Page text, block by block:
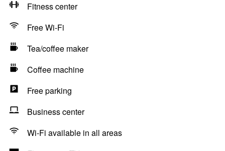
Fitness center
Free Wi-Fi
Tea/coffee maker
Coffee machine
Free parking
Business center
Wi-Fi available in all areas